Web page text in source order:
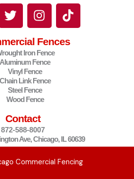
T
w
i
t
t
e
r
I
n
s
t
a
g
r
a
m
T
i
k
t
Fences
Iron Fence
Aluminum Fence
Vinyl Fence
Chain Link Fence
Steel Fence
Wood Fence
Contact
872-588-8007
Ave, Chicago, IL 60639
Commercial Fencing